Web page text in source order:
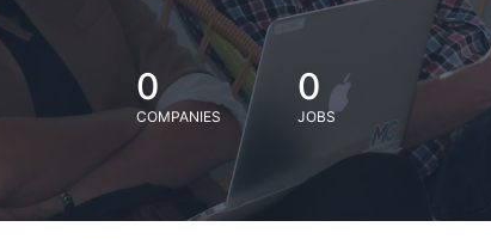
0
COMPANIES
0
JOBS